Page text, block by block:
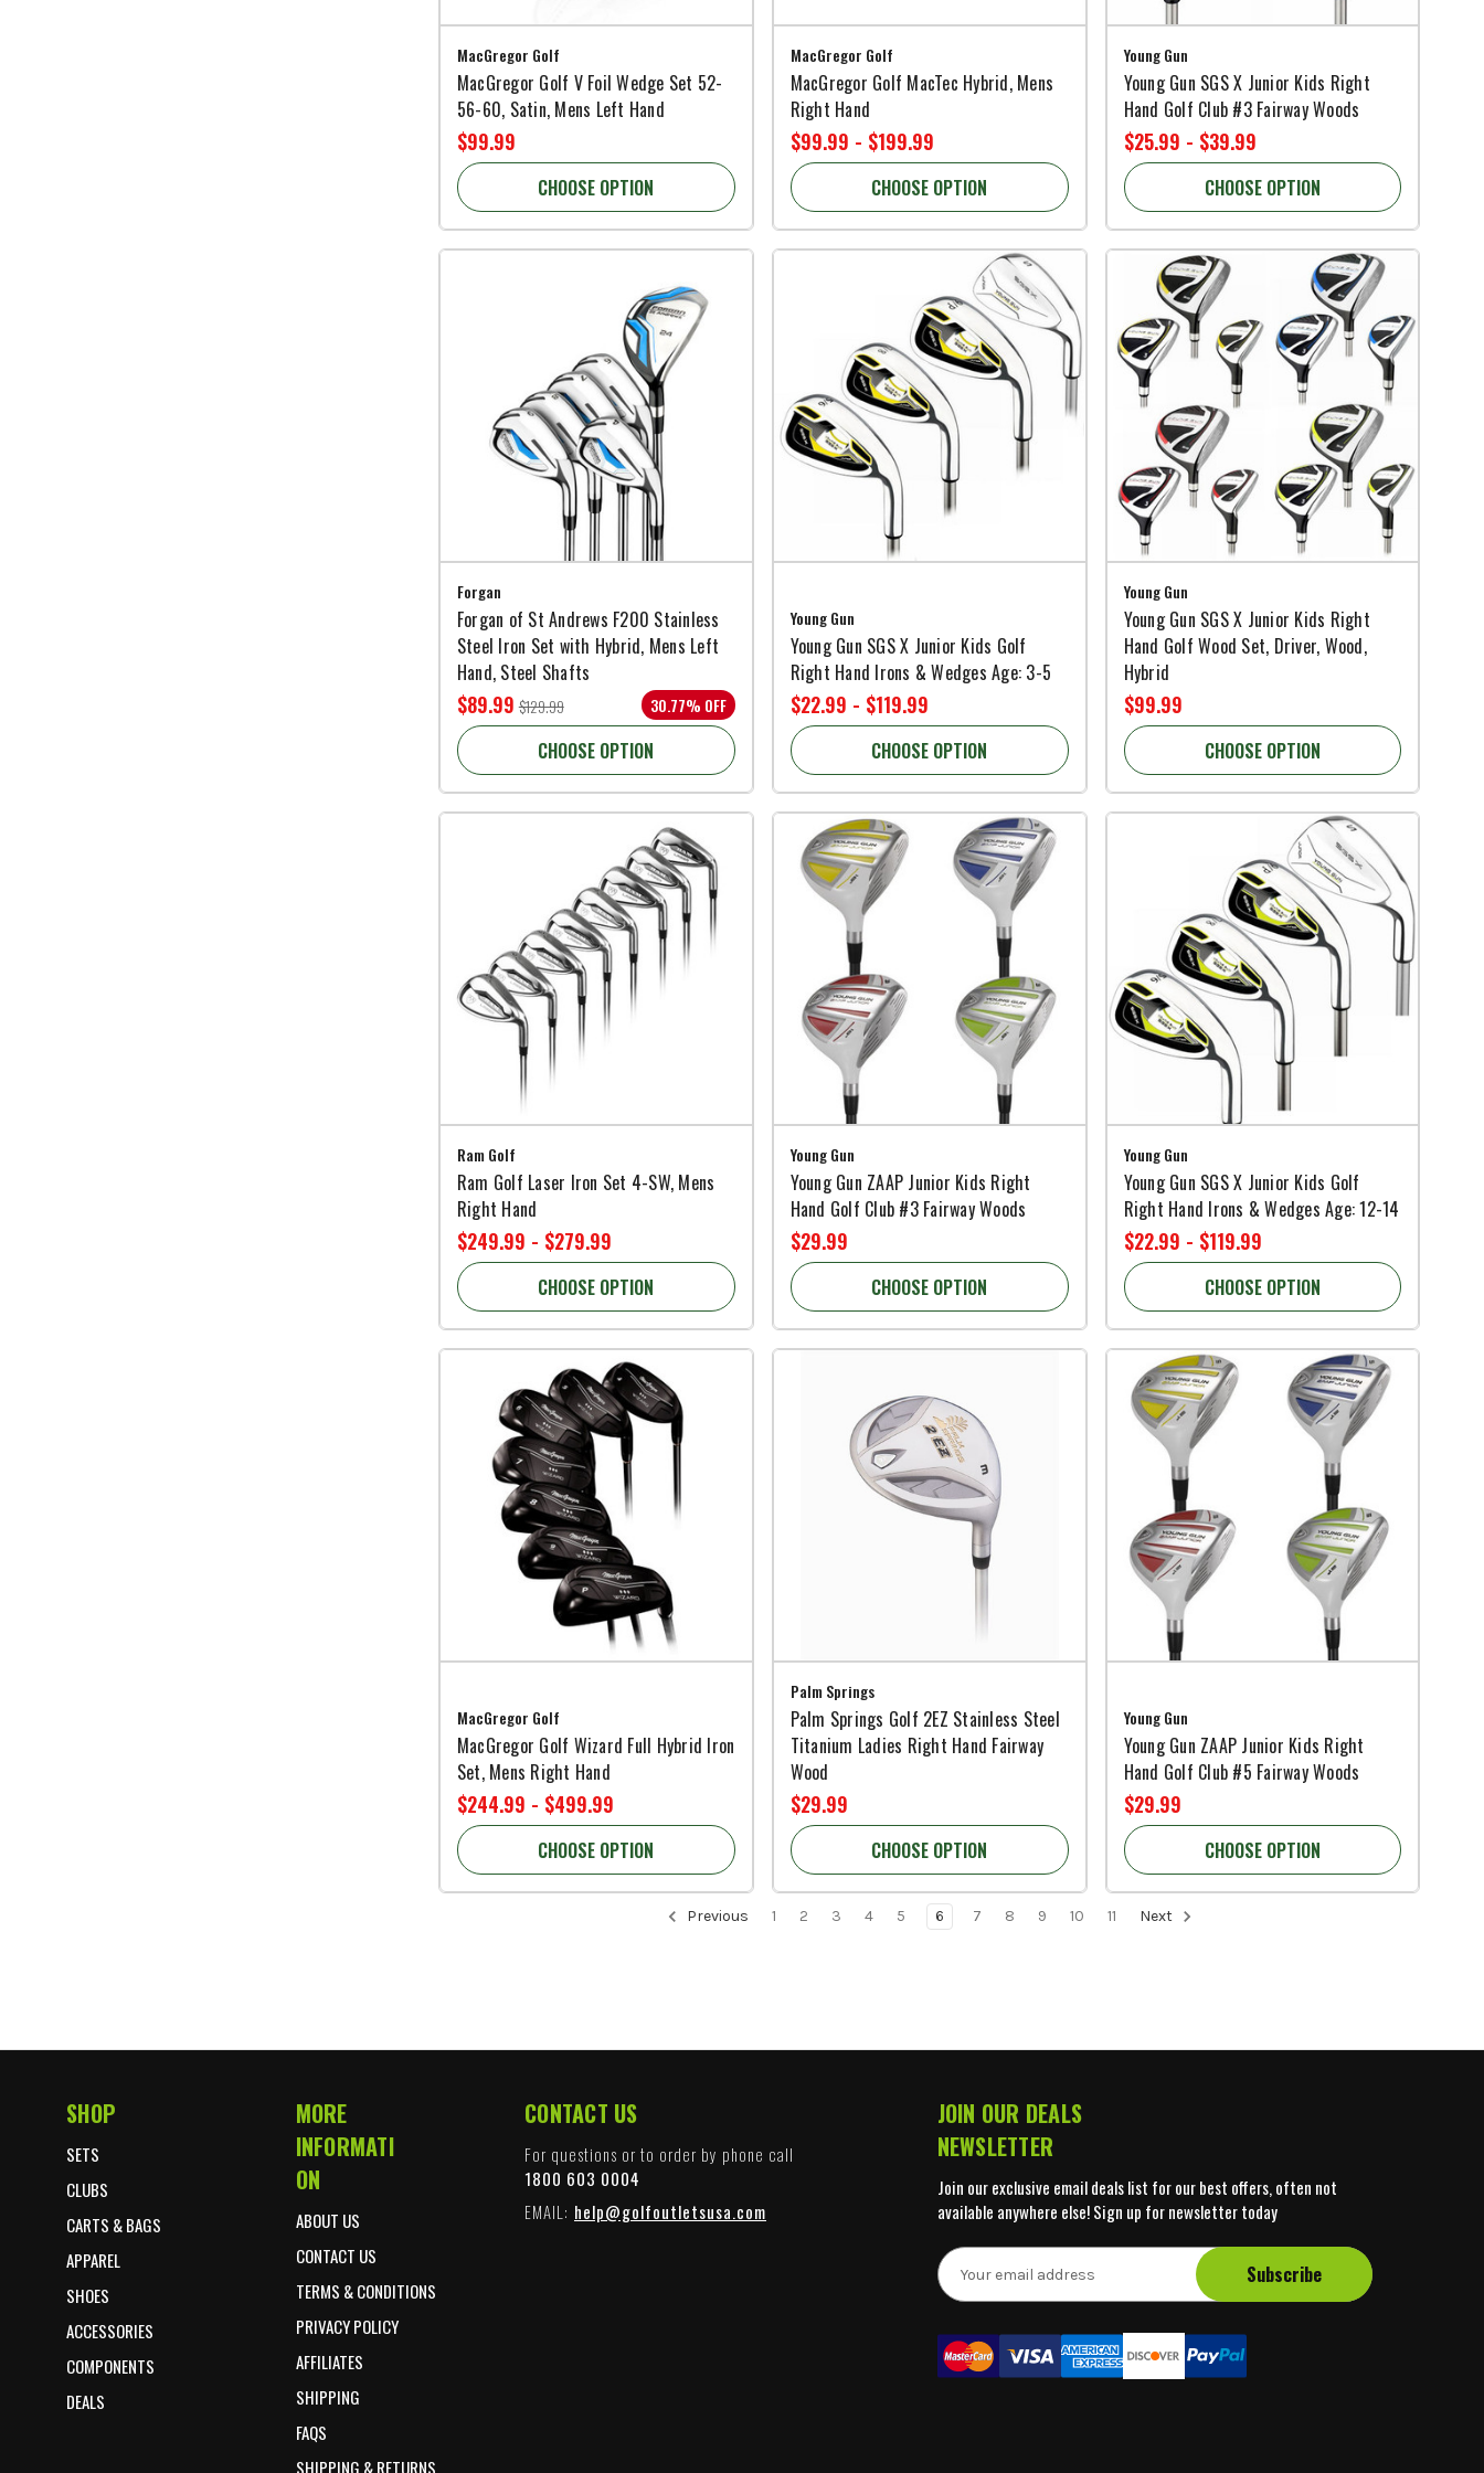
MacGregor Golf
MacGregor Golf V Foil Wedge Set 52-
56-60, Satin, Mens Left Hand
$99.99
CHOOSE OPTION
MacGregor Golf
MacGregor Golf MacTec Hybrid, Mens
Right Hand
$99.99 - $199.99
CHOOSE OPTION
Young Gun
Young Gun SGS X Junior Kids Right
Hand Golf Club #3 Fairway Woods
$25.99 - $39.99
CHOOSE OPTION
Forgan
Forgan of St Andrews F200 Stainless
Steel Iron Set with Hybrid, Mens Left
Hand, Steel Shafts
$129.99
$89.99 30.77% OFF
CHOOSE OPTION
Young Gun
Young Gun SGS X Junior Kids Golf
Right Hand Irons & Wedges Age: 3-5
$22.99 - $119.99
CHOOSE OPTION
Young Gun
Young Gun SGS X Junior Kids Right
Hand Golf Wood Set, Driver, Wood,
Hybrid
$99.99
CHOOSE OPTION
Ram Golf
Ram Golf Laser Iron Set 4-SW, Mens
Right Hand
$249.99 - $279.99
CHOOSE OPTION
Young Gun
Young Gun ZAAP Junior Kids Right
Hand Golf Club #3 Fairway Woods
$29.99
CHOOSE OPTION
Young Gun
Young Gun SGS X Junior Kids Golf
Right Hand Irons & Wedges Age: 12-14
$22.99 - $119.99
CHOOSE OPTION
MacGregor Golf
MacGregor Golf Wizard Full Hybrid Iron
Set, Mens Right Hand
$244.99 - $499.99
CHOOSE OPTION
Palm Springs
Palm Springs Golf 2EZ Stainless Steel
Titanium Ladies Right Hand Fairway
Wood
$29.99
CHOOSE OPTION
Young Gun
Young Gun ZAAP Junior Kids Right
Hand Golf Club #5 Fairway Woods
$29.99
CHOOSE OPTION
Previous 1 2 3 4 5 6 7 8 9 10 11 Next
Footer Start
SHOP
SETS
CLUBS
CARTS & BAGS
APPAREL
SHOES
ACCESSORIES
COMPONENTS
DEALS
MORE
INFORMATI
ON
ABOUT US
CONTACT US
TERMS & CONDITIONS
PRIVACY POLICY
AFFILIATES
SHIPPING
FAQS
SHIPPING & RETURNS
CONTACT US
For questions or to order by phone call
1800 603 0004
EMAIL: help@golfoutletsusa.com
JOIN OUR DEALS
NEWSLETTER
Join our exclusive email deals list for our best offers, often not
available anywhere else! Sign up for newsletter today
E
m
A